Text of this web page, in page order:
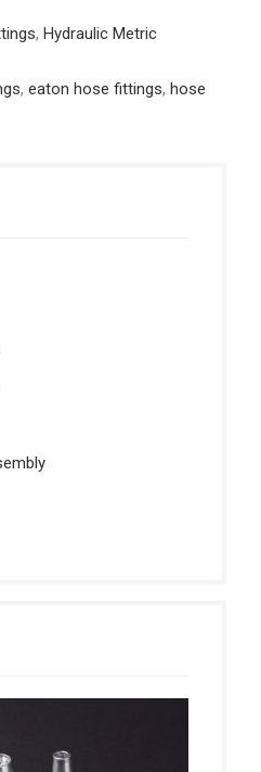
, Hydraulic Metric
, eaton hose fittings, hose